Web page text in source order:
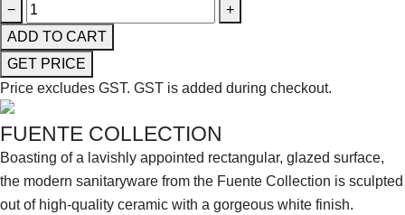
−
+
ADD TO CART
GET PRICE
Price excludes GST. GST is added during checkout.
FUENTE COLLECTION
Boasting of a lavishly appointed rectangular, glazed surface,
the modern sanitaryware from the Fuente Collection is sculpted
out of high-quality ceramic with a gorgeous white finish.